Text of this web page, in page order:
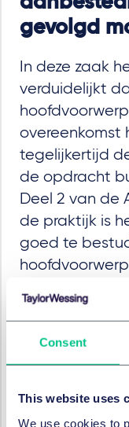
Consent
This website uses
We use cookies to
gevolgd
In deze zaak
verduidelijkt
overeenkomst
tegelijkertijd
de opdracht
Deel 2 van de
de praktijk is
goed te
het
andere delen
Feiten